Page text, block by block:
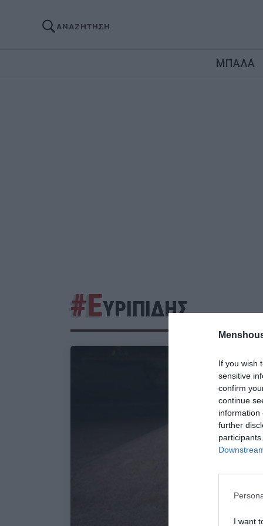
If you wish
sensitive
confirm
continue
information
further
I want
ΑΝΑΖΗΤΗΣΗ
ΜΠΑΛΑ
#ΕΥΡΙΠΙΔΗΣ